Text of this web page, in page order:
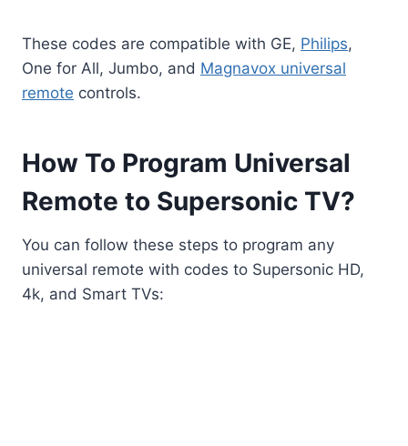
These codes are compatible with GE, Philips,
One for All, Jumbo, and Magnavox universal
remote controls.
How To Program Universal
Remote to Supersonic TV?
You can follow these steps to program any
universal remote with codes to Supersonic HD,
4k, and Smart TVs: